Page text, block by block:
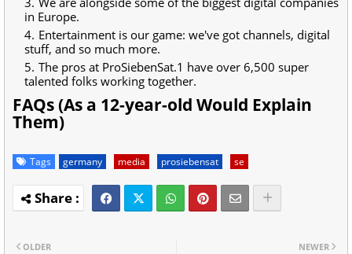
in Europe.
Entertainment is our game: we've got channels, digital
stuff, and so much more.
The pros at ProSiebenSat.1 have over 6,500 super
talented folks working together.
FAQs (As a 12-year-old Would Explain
Them)
Tags germany media prosiebensat se
NEWER
OLDER